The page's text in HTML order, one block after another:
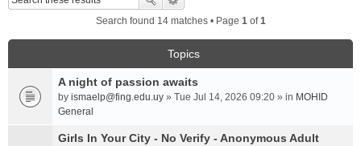
Search found 14 matches • Page 1of1
Topics
A night of passion awaits
by ismaelp@fing.edu.uy » Tue Jul 14, 2026 09:20 » in MOHID
General
Girls In Your City - No Verify - Anonymous Adult